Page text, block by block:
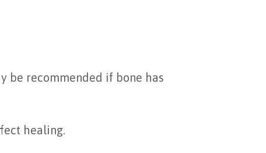
be recommended if bone has
healing.